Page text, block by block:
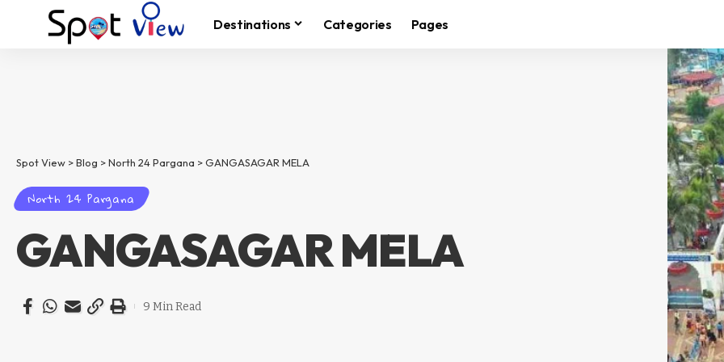
Destinations Categories Pages
Spot View >Blog >North 24 Pargana >GANGASAGAR MELA
North 24 Pargana
GANGASAGAR MELA
9 Min Read